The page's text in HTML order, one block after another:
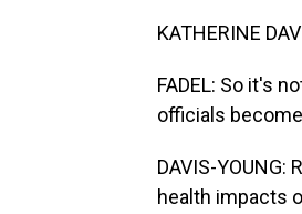
KATHERINE
FADEL: So it's
officials
DAVIS-
health impacts